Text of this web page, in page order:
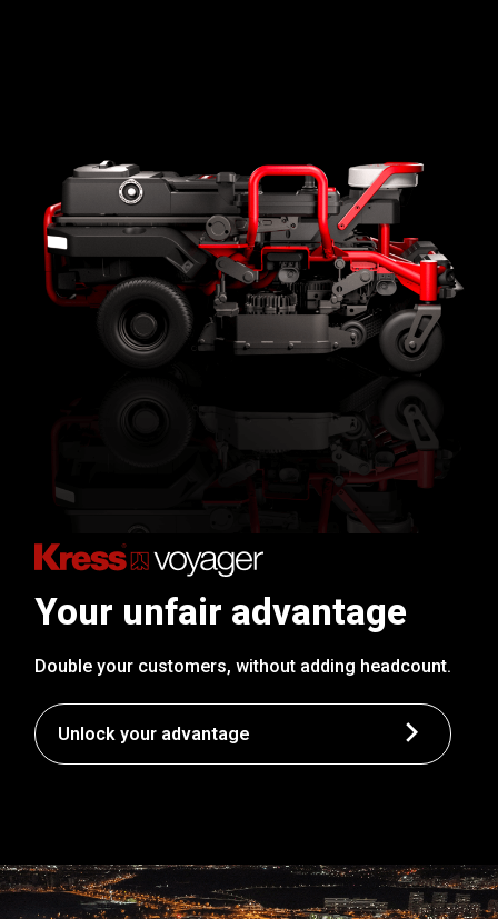
Your unfair advantage
Double your customers, without adding headcount.
Unlock your advantage